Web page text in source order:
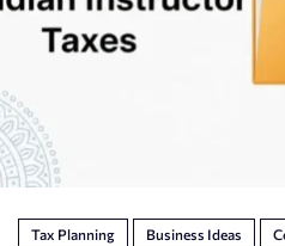
Tax Planning Business Ideas